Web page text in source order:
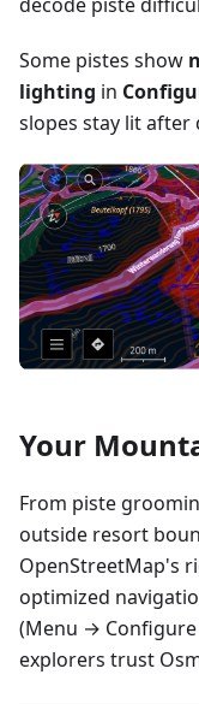
decode piste
Some pistes show
lighting in
slopes stay lit after
Your
From piste
outside resort
OpenStreetMap's
optimized
(Menu →
explorers trust